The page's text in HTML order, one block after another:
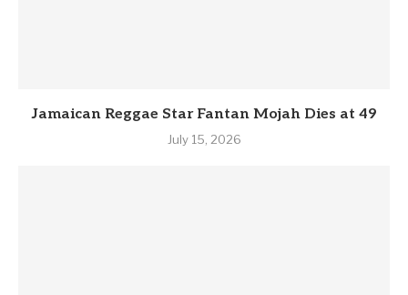
Jamaican Reggae Star Fantan Mojah Dies at 49
July 15, 2026